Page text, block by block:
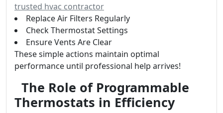
trusted hvac contractor
Replace Air Filters Regularly
Check Thermostat Settings
Ensure Vents Are Clear
These simple actions maintain optimal
performance until professional help arrives!
The Role of Programmable
Thermostats in Efficiency